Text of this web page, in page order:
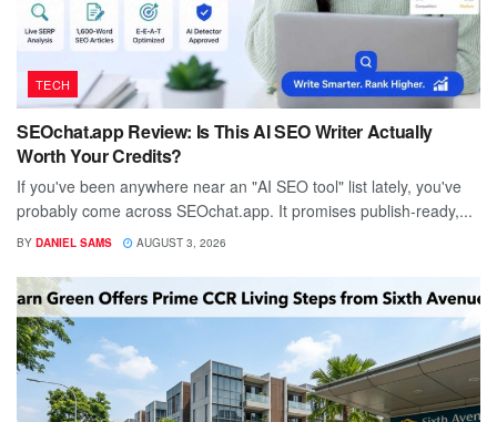
TECH
SEOchat.app Review: Is This AI SEO Writer Actually
Worth Your Credits?
If you've been anywhere near an "AI SEO tool" list lately, you've
probably come across SEOchat.app. It promises publish-ready,...
BY DANIEL SAMS AUGUST 3, 2026